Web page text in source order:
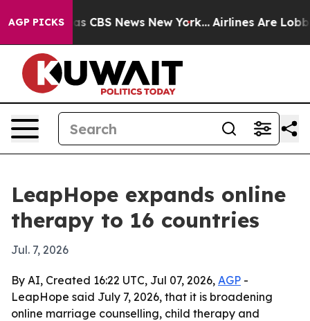
AGP PICKS
was CBS News New York... Airlines Are
LeapHope expands online
therapy to 16 countries
Jul. 7, 2026
By AI, Created 16:22 UTC, Jul 07, 2026, AGP -
LeapHope said July 7, 2026, that it is broadening
online marriage counselling, child therapy and